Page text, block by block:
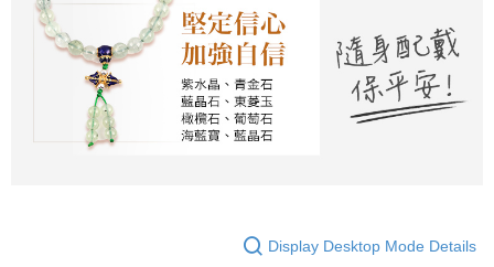
Display Desktop Mode Details